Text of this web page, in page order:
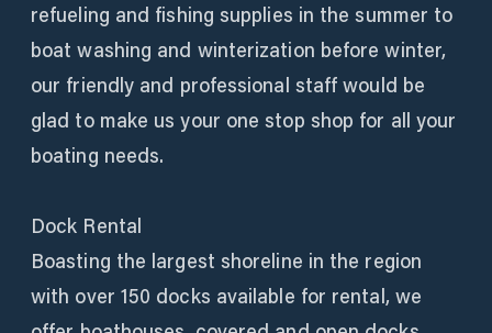
refueling and fishing supplies in the summer to
boat washing and winterization before winter,
our friendly and professional staff would be
glad to make us your one stop shop for all your
boating needs.
Dock Rental
Boasting the largest shoreline in the region
with over 150 docks available for rental, we